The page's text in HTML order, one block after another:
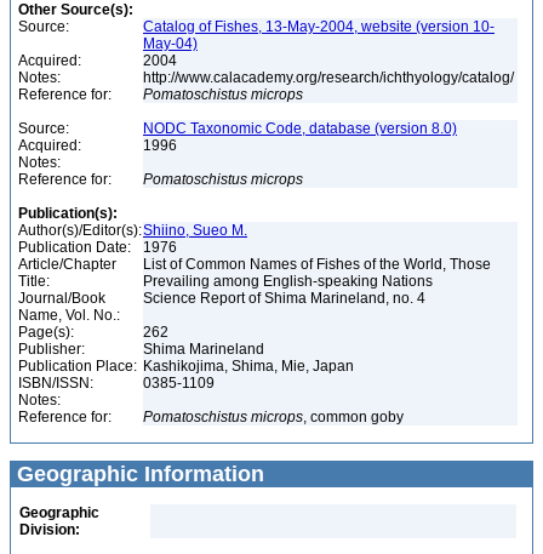
Other Source(s):
Source:
Catalog of Fishes, 13-May-2004, website (version 10-
May-04)
Acquired:
2004
Notes:
http://www.calacademy.org/research/ichthyology/catalog/
Reference for:
Pomatoschistus microps
Source:
NODC Taxonomic Code, database (version 8.0)
Acquired:
1996
Notes:
Reference for:
Pomatoschistus microps
Publication(s):
Author(s)/Editor(s):Shiino, Sueo M.
Publication Date:
1976
Article/Chapter
Title:
List of Common Names of Fishes of the World, Those
Prevailing among English-speaking Nations
Journal/Book
Name, Vol. No.:
Science Report of Shima Marineland, no. 4
Page(s):
262
Publisher:
Shima Marineland
Publication Place: Kashikojima, Shima, Mie, Japan
ISBN/ISSN:
0385-1109
Notes:
Reference for:
Pomatoschistus microps, common goby
Geographic Information
Geographic
Division: